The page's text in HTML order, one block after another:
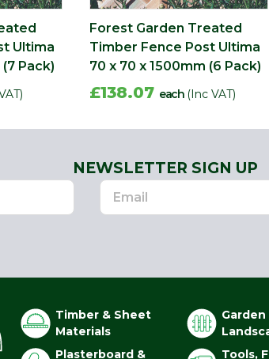
Ultima
Pack)
Forest Garden Treated
Timber Fence Post Ultima
70 x 70 x 1500mm (6 Pack)
£138.07 each (Inc VAT)
NEWSLETTER SIGN UP
Timber & Sheet
Materials
Garden
Plasterboard &
Tools,